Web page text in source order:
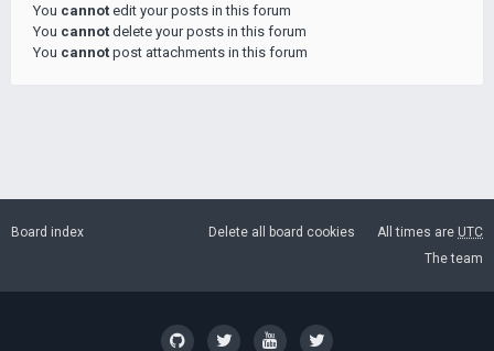
You cannot edit your posts in this forum
You cannot delete your posts in this forum
You cannot post attachments in this forum
Board index All times are UTC
Delete all board cookies
The team